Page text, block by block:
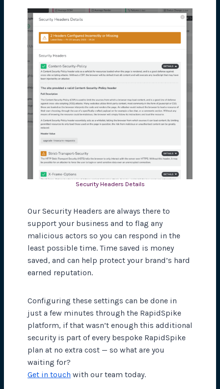
Security Headers Details
Our Security Headers are always there to
support your business and to flag any
malicious actors so you can respond in the
least possible time. Time saved is money
saved, and can help protect your brand’s hard
earned reputation.
Configuring these settings can be done in
just a few minutes through the RapidSpike
platform, if that wasn’t enough this additional
security is part of every bespoke RapidSpike
plan at no extra cost — so what are you
waiting for?
Get in touch with our team today.